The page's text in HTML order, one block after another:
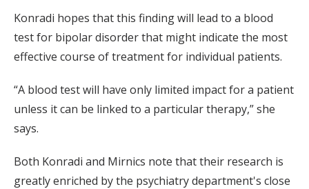
Konradi hopes that this finding will lead to a blood
test for bipolar disorder that might indicate the most
effective course of treatment for individual patients.
“A blood test will have only limited impact for a patient
unless it can be linked to a particular therapy,” she
says.
Both Konradi and Mirnics note that their research is
greatly enriched by the psychiatry department's close